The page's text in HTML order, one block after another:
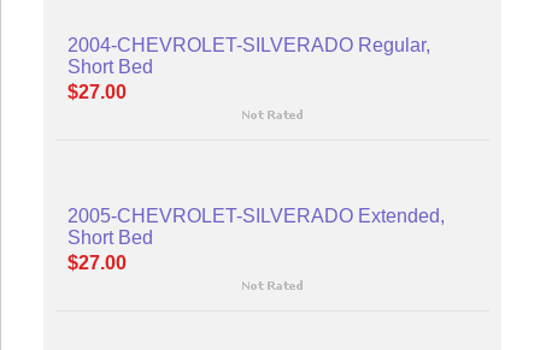
2004-CHEVROLET-SILVERADO Regular,
Short Bed
$27.00
2005-CHEVROLET-SILVERADO Extended,
Short Bed
$27.00